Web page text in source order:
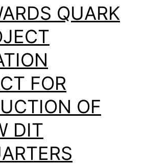
QUARK
FOR
OF
DIT